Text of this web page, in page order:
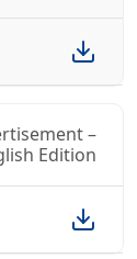
–
Edition